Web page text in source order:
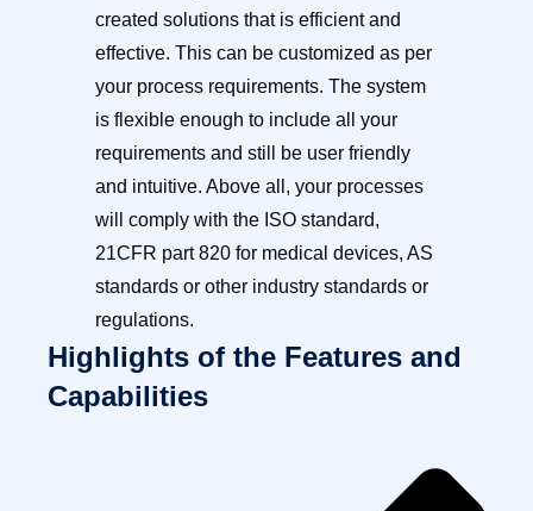
created solutions that is efficient and
effective. This can be customized as per
your process requirements. The system
is flexible enough to include all your
requirements and still be user friendly
and intuitive. Above all, your processes
will comply with the ISO standard,
21CFR part 820 for medical devices, AS
standards or other industry standards or
regulations.
Highlights of the Features and
Capabilities